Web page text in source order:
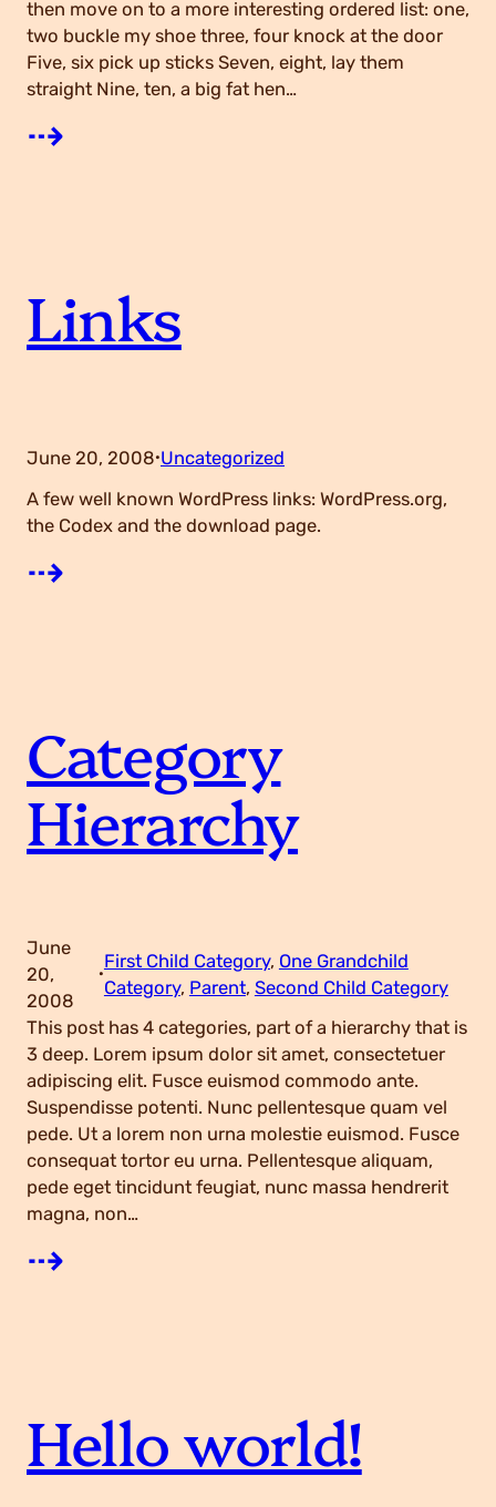
g
then move on to a more interesting ordered list: one,
two buckle my shoe three, four knock at the door
Five, six pick up sticks Seven, eight, lay them
straight Nine, ten, a big fat hen…
⇢
M
Links
June 20, 2008·Uncategorized
A few well known WordPress links: WordPress.org,
the Codex and the download page.
⇢
n
k
Category
Hierarchy
June
20,
2008
·
First Child Category, One Grandchild
Category, Parent, Second Child Category
This post has 4 categories, part of a hierarchy that is
3 deep. Lorem ipsum dolor sit amet, consectetuer
adipiscing elit. Fusce euismod commodo ante.
Suspendisse potenti. Nunc pellentesque quam vel
pede. Ut a lorem non urna molestie euismod. Fusce
consequat tortor eu urna. Pellentesque aliquam,
pede eget tincidunt feugiat, nunc massa hendrerit
magna, non…
⇢
t
Hello world!